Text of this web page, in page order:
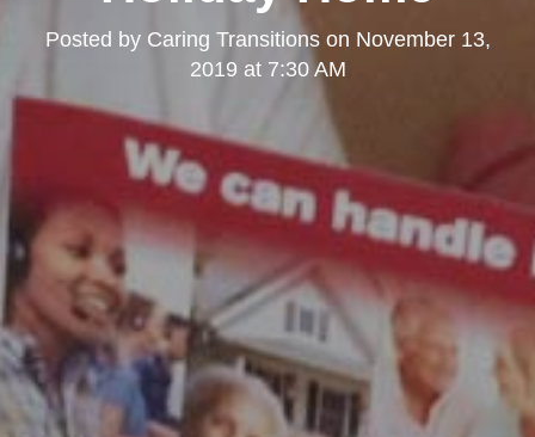
Posted by Caring Transitionson November 13,
2019 at 7:30 AM